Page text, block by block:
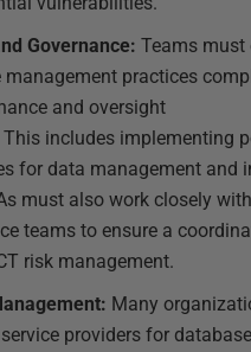
Governance: Teams must
practices
and oversight
This includes implementing
for data management and
must also work closely
teams to ensure a
risk management.
Many
providers for database